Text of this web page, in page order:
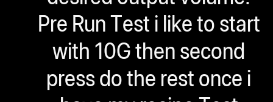
Pre Run Test i like to start
with 10G then second
press do the rest once i